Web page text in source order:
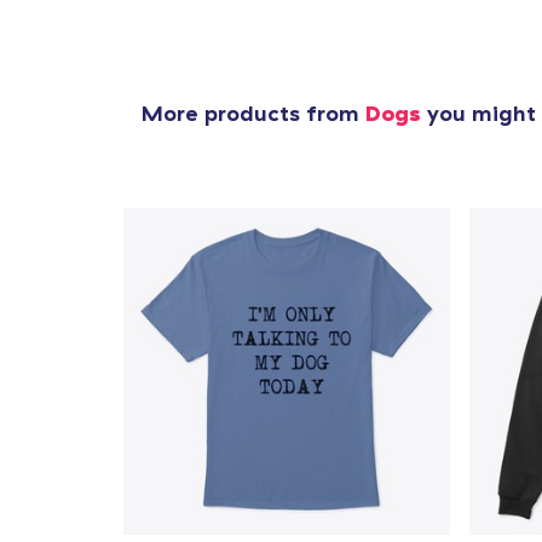
More products from Dogs you might